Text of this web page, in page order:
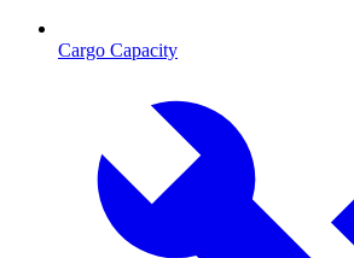
Cargo Capacity